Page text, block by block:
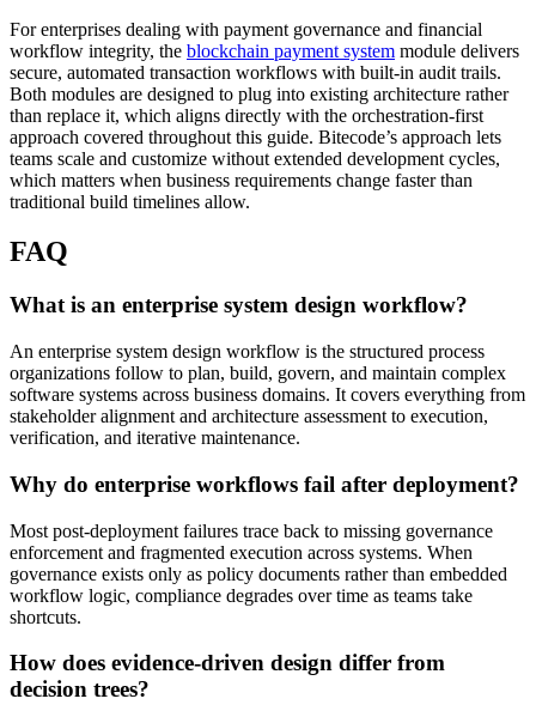
For enterprises dealing with payment governance and financial
workflow integrity, the blockchain payment system module delivers
secure, automated transaction workflows with built-in audit trails.
Both modules are designed to plug into existing architecture rather
than replace it, which aligns directly with the orchestration-first
approach covered throughout this guide. Bitecode’s approach lets
teams scale and customize without extended development cycles,
which matters when business requirements change faster than
traditional build timelines allow.
FAQ
What is an enterprise system design workflow?
An enterprise system design workflow is the structured process
organizations follow to plan, build, govern, and maintain complex
software systems across business domains. It covers everything from
stakeholder alignment and architecture assessment to execution,
verification, and iterative maintenance.
Why do enterprise workflows fail after deployment?
Most post-deployment failures trace back to missing governance
enforcement and fragmented execution across systems. When
governance exists only as policy documents rather than embedded
workflow logic, compliance degrades over time as teams take
shortcuts.
How does evidence-driven design differ from
decision trees?